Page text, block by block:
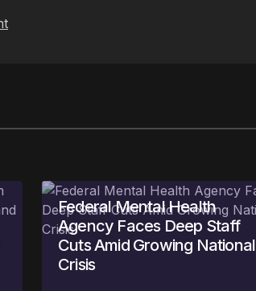
I comment.
Federal Mental Health
Agency Faces Deep Staff
Cuts Amid Growing National
Crisis